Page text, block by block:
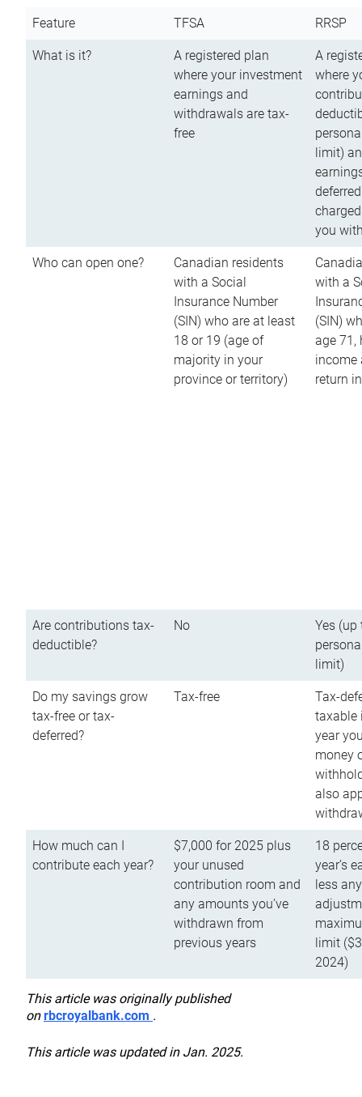
Feature TFSA RRSP
What is it?
A registered plan
where your investment
earnings and
withdrawals are tax-
free
A
where
limit)
you
Who can open one?
Canadian residents
with a Social
Insurance Number
(SIN) who are at least
18 or 19 (age of
majority in your
province or territory)
with a
(SIN)
age 71,
income
return
Are contributions tax-
deductible?
No
Yes (up
limit)
Do my savings grow
tax-free or tax-
deferred?
Tax-free
Tax-
taxable
year
money
also
How much can I
contribute each year?
$7,000 for 2025 plus
your unused
contribution room and
any amounts you’ve
withdrawn from
previous years
18
year’s
less
limit
2024)
This article was originally published
onrbcroyalbank.com .
This article was updated in Jan. 2025.